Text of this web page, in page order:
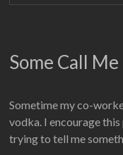
Some Call
Sometime my co-
vodka. I encourage
trying to tell me